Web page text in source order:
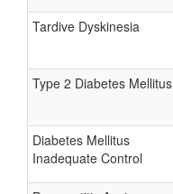
Tardive Dyskinesia
Type 2 Diabetes Mellitus
Diabetes Mellitus
Inadequate Control